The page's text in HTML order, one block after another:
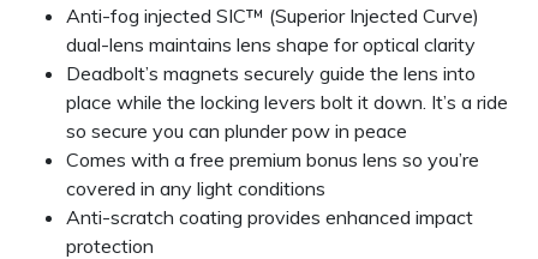
Anti-fog injected SIC™ (Superior Injected Curve)
dual-lens maintains lens shape for optical clarity
Deadbolt’s magnets securely guide the lens into
place while the locking levers bolt it down. It’s a ride
so secure you can plunder pow in peace
Comes with a free premium bonus lens so you’re
covered in any light conditions
Anti-scratch coating provides enhanced impact
protection